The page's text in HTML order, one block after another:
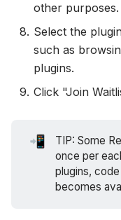
other purposes.
Select the
such as
plugins.
Click "Join
📲 TIP: Some
once per
plugins,
becomes